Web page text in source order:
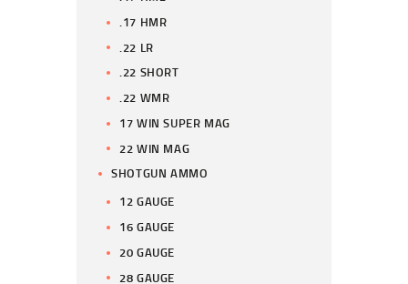
.17 HMR
.22 LR
.22 SHORT
.22 WMR
17 WIN SUPER MAG
22 WIN MAG
SHOTGUN AMMO
12 GAUGE
16 GAUGE
20 GAUGE
28 GAUGE